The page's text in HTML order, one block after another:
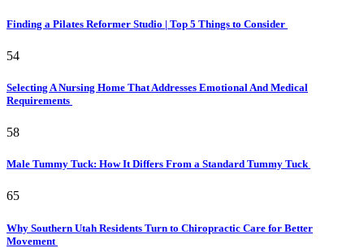
Finding a Pilates Reformer Studio | Top 5 Things to Consider
54
Selecting A Nursing Home That Addresses Emotional And Medical
Requirements
58
Male Tummy Tuck: How It Differs From a Standard Tummy Tuck
65
Why Southern Utah Residents Turn to Chiropractic Care for Better
Movement